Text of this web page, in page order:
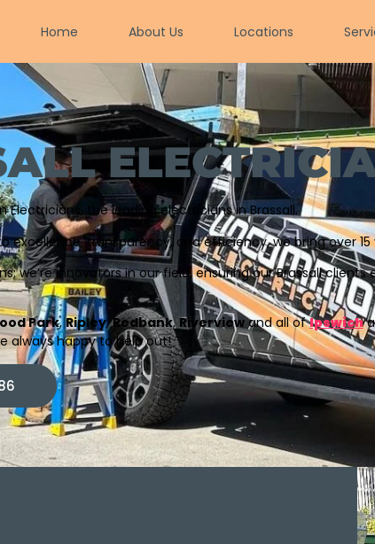
Home About Us Locations
the leading electricians in Brassall.
transparency, and efficiency, we bring over
we’re innovators in our field, ensuring our Brassall
Park,Ripley,Redbank,Riverviewand all ofIpswich
always happy to help out!